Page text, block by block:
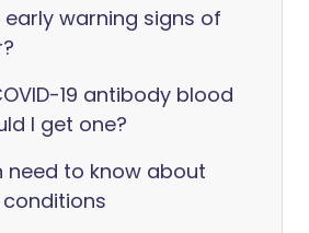
warning signs of
19 antibody blood
I get one?
need to know about